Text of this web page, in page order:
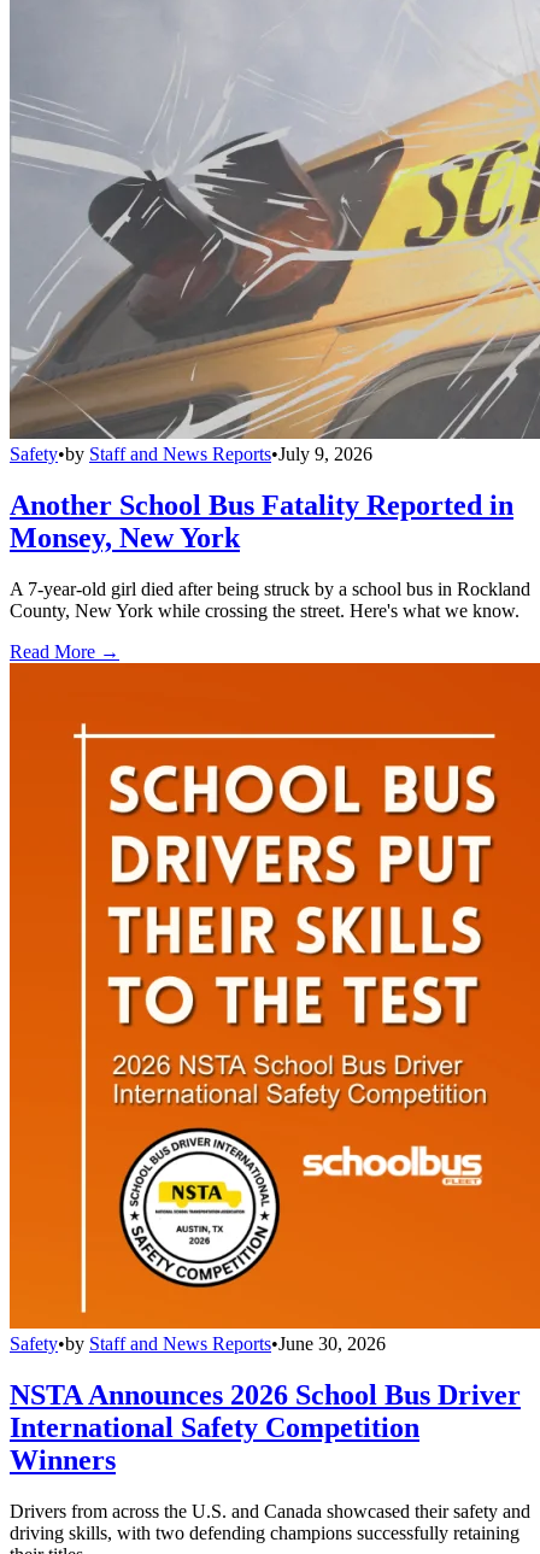
Safety•by Staff and News Reports•July 9, 2026
Another School Bus Fatality Reported in
Monsey, New York
A 7-year-old girl died after being struck by a school bus in Rockland
County, New York while crossing the street. Here's what we know.
Read More →
Safety•by Staff and News Reports•June 30, 2026
NSTA Announces 2026 School Bus Driver
International Safety Competition
Winners
Drivers from across the U.S. and Canada showcased their safety and
driving skills, with two defending champions successfully retaining